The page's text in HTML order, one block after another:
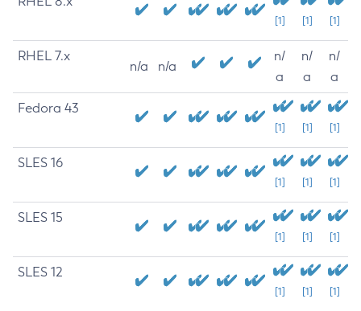
[1] [1] [1]
RHEL 7.x
n/a n/a
n/
a
n/
a
n/
a
Fedora 43
[1] [1] [1]
SLES 16
[1] [1] [1]
SLES 15
[1] [1] [1]
SLES 12
[1] [1] [1]